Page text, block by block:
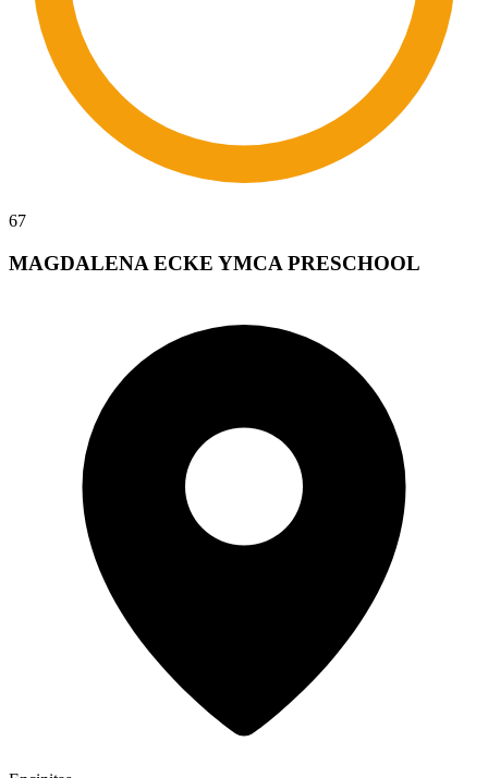
67
MAGDALENA ECKE YMCA PRESCHOOL